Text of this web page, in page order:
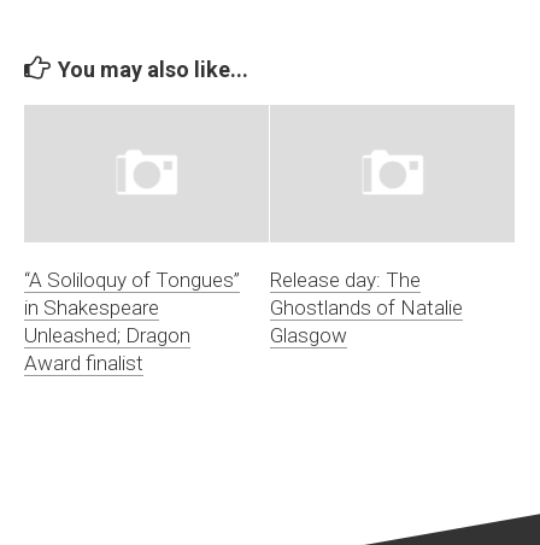
You may also like...
“A Soliloquy of Tongues”
in Shakespeare
Unleashed; Dragon
Award finalist
Release day: The
Ghostlands of Natalie
Glasgow